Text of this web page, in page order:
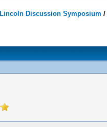
Lincoln Discussion Symposium